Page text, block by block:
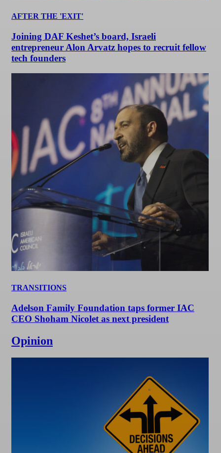
AFTER THE 'EXIT'
Joining DAF Keshet’s board, Israeli
entrepreneur Alon Arvatz hopes to recruit fellow
tech founders
TRANSITIONS
Adelson Family Foundation taps former IAC
CEO Shoham Nicolet as next president
Opinion